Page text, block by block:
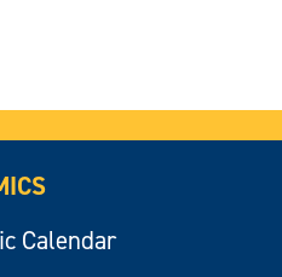
Calendar